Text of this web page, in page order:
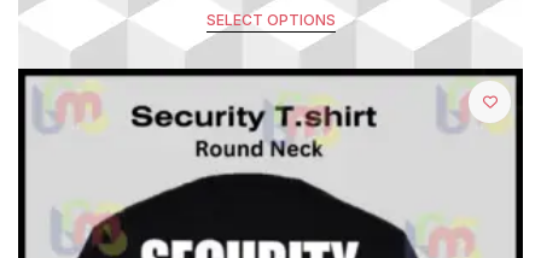
R
e
o
u
t
o
f
SELECT OPTIONS